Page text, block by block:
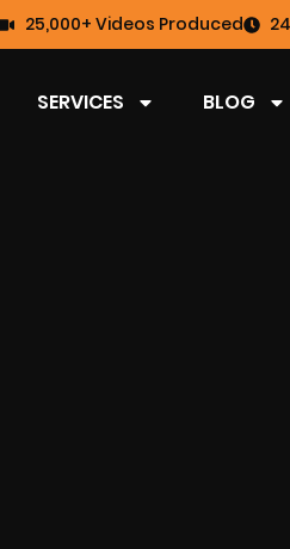
25,000+ Videos Produced
SERVICES BLOG